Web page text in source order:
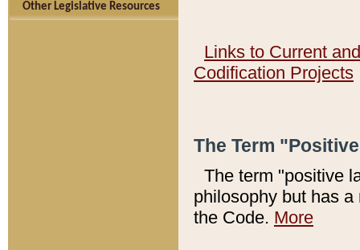
Other Legislative Resources
Links to Current
Codification Projects
The Term
The term "positive
philosophy but has
the Code. More